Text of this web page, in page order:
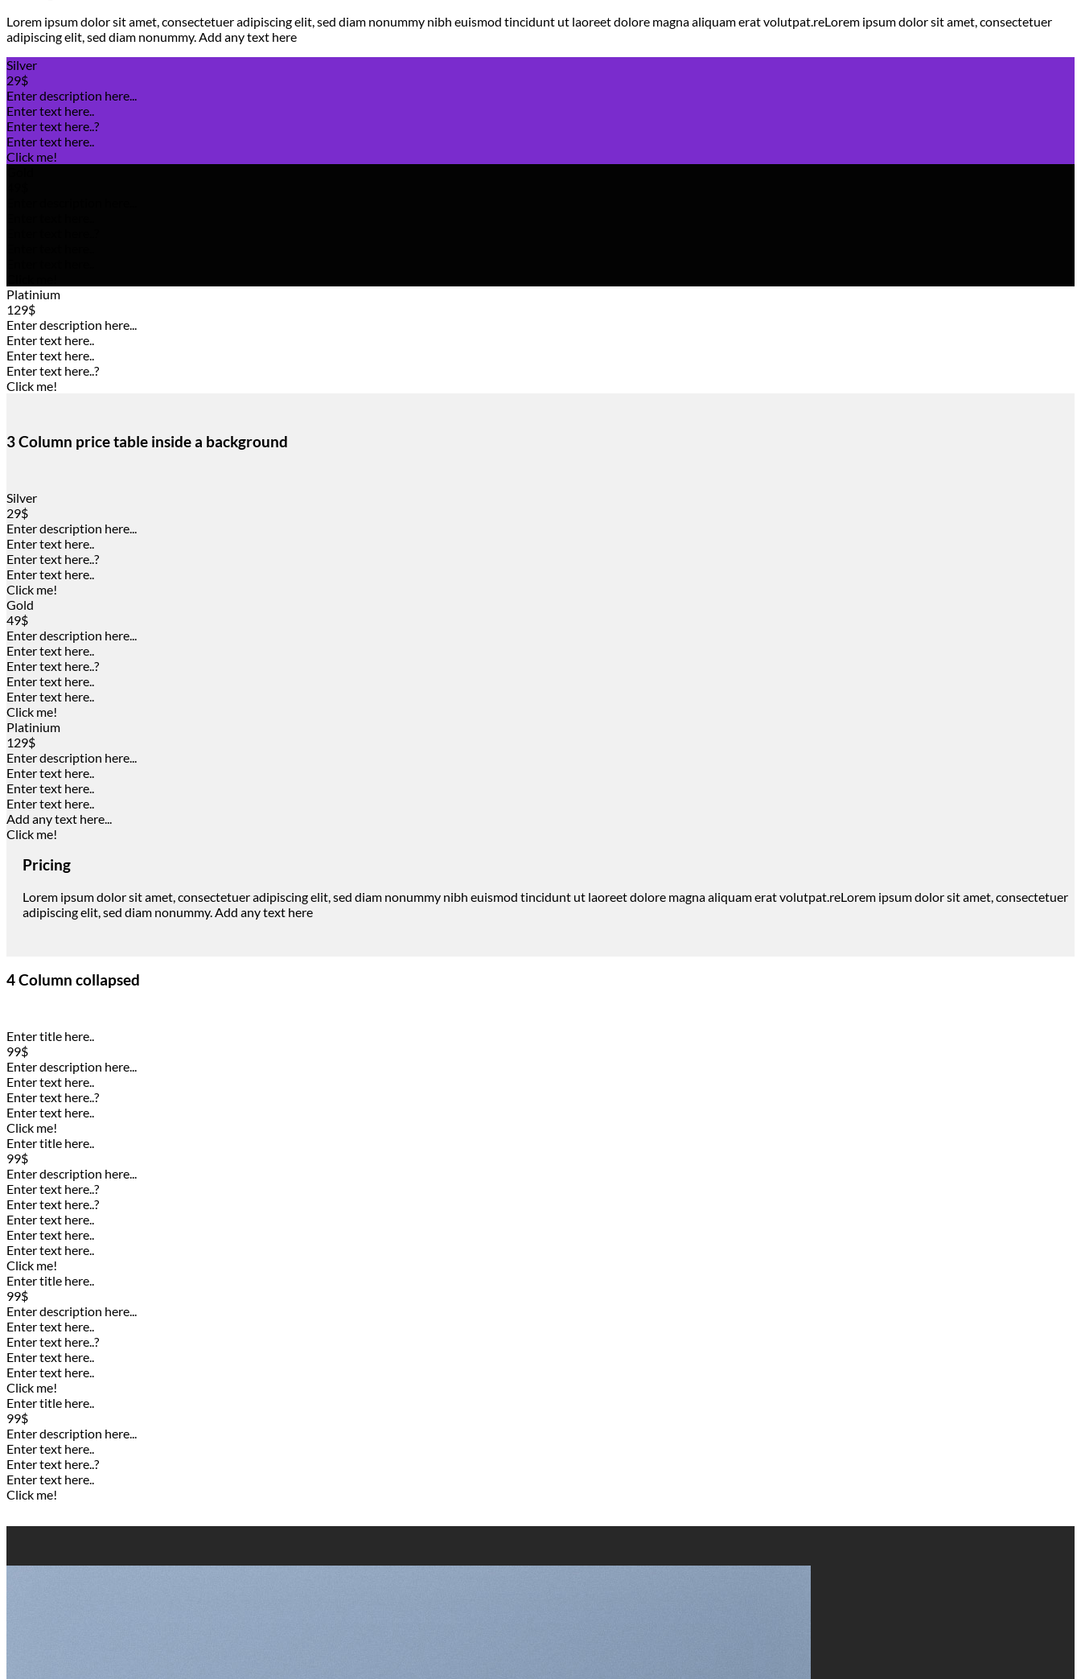
Lorem ipsum dolor sit amet, consectetuer adipiscing elit, sed diam nonummy nibh euismod tincidunt ut laoreet dolore magna aliquam erat volutpat.reLorem ipsum dolor sit amet, consectetuer
adipiscing elit, sed diam nonummy. Add any text here
Silver
29$
Enter description here...
Enter text here..
Enter text here..?
Enter text here..
Click me!
Platinium
129$
Enter description here...
Enter text here..
Enter text here..
Enter text here..?
Click me!
3 Column price table inside a background
Silver
29$
Enter description here...
Enter text here..
Enter text here.. ?
Enter text here..
Click me!
Gold
49$
Enter description here...
Enter text here..
Enter text here.. ?
Enter text here..
Enter text here..
Click me!
Platinium
129$
Enter description here...
Enter text here..
Enter text here..
Enter text here..
Add any text here...
Click me!
Pricing
Lorem ipsum dolor sit amet, consectetuer adipiscing elit, sed diam nonummy nibh euismod tincidunt ut laoreet dolore magna aliquam erat volutpat.reLorem ipsum dolor sit amet, consectetuer
adipiscing elit, sed diam nonummy. Add any text here
4 Column collapsed
Enter title here..
99$
Enter description here...
Enter text here..
Enter text here.. ?
Enter text here..
Click me!
Enter title here..
99$
Enter description here...
Enter text here.. ?
Enter text here.. ?
Enter text here..
Enter text here..
Enter text here..
Click me!
Enter title here..
99$
Enter description here...
Enter text here..
Enter text here.. ?
Enter text here..
Enter text here..
Click me!
Enter title here..
99$
Enter description here...
Enter text here..
Enter text here.. ?
Enter text here..
Click me!